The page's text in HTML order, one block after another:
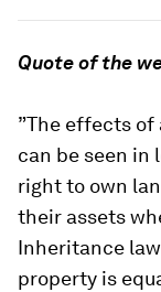
Quote of the
”The effects
can be seen in
right to own
their assets
Inheritance
property is